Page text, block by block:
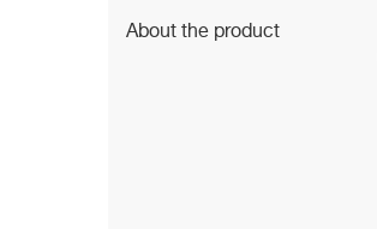
About the product